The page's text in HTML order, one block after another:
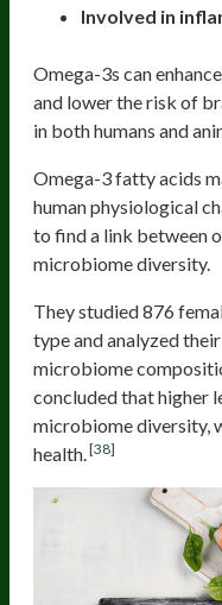
Involved in
Omega-3s can
and lower the risk of
in both humans and
Omega-3 fatty acids
human physiological
to find a link between
microbiome diversity.
They studied 876
type and analyzed
microbiome
concluded that higher
microbiome diversity,
health. [38]